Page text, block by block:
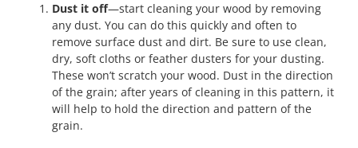
Dust it off—start cleaning your wood by removing
any dust. You can do this quickly and often to
remove surface dust and dirt. Be sure to use clean,
dry, soft cloths or feather dusters for your dusting.
These won’t scratch your wood. Dust in the direction
of the grain; after years of cleaning in this pattern, it
will help to hold the direction and pattern of the
grain.